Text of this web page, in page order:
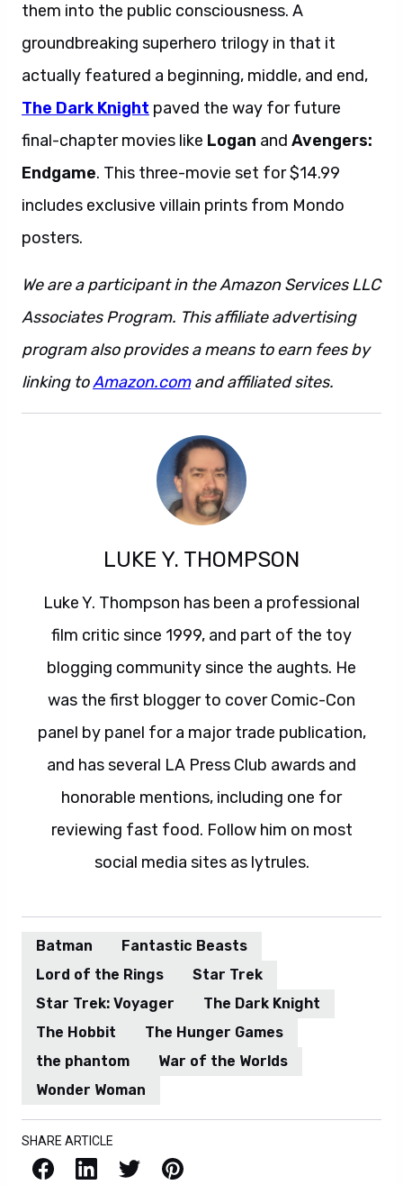
them into the public consciousness. A
groundbreaking superhero trilogy in that it
actually featured a beginning, middle, and end,
The Dark Knight paved the way for future
final-chapter movies like Logan and Avengers:
Endgame. This three-movie set for $14.99
includes exclusive villain prints from Mondo
posters.
We are a participant in the Amazon Services LLC
Associates Program. This affiliate advertising
program also provides a means to earn fees by
linking toAmazon.comand affiliated sites.
LUKE Y. THOMPSON
Luke Y. Thompson has been a professional
film critic since 1999, and part of the toy
blogging community since the aughts. He
was the first blogger to cover Comic-Con
panel by panel for a major trade publication,
and has several LA Press Club awards and
honorable mentions, including one for
reviewing fast food. Follow him on most
social media sites as lytrules.
Batman
Fantastic Beasts
Lord of the Rings
Star Trek
Star Trek: Voyager
The Dark Knight
The Hobbit
The Hunger Games
the phantom
War of the Worlds
Wonder Woman
SHARE ARTICLE
Facebook LinkedIn X / Twitter Pinterest